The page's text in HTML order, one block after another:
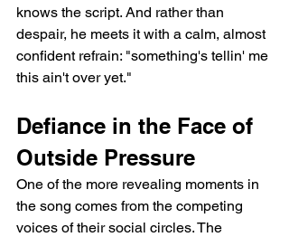
knows the script. And rather than
despair, he meets it with a calm, almost
confident refrain: "something's tellin' me
this ain't over yet."
Defiance in the Face of
Outside Pressure
One of the more revealing moments in
the song comes from the competing
voices of their social circles. The